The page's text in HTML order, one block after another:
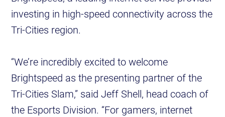
investing in high-speed connectivity across the
Tri-Cities region.
“We’re incredibly excited to welcome
Brightspeed as the presenting partner of the
Tri-Cities Slam,” said Jeff Shell, head coach of
the Esports Division. “For gamers, internet